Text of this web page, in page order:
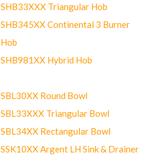
SHB33XXX Triangular Hob
SHB345XX Continental 3 Burner
Hob
SHB981XX Hybrid Hob
SBL30XX Round Bowl
SBL33XXX Triangular Bowl
SBL34XX Rectangular Bowl
SSK10XX Argent LH Sink & Drainer